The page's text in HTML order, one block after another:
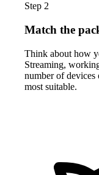
Step 2
Match the
Think about how
Streaming,
number of devices
most suitable.